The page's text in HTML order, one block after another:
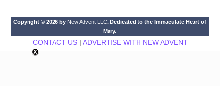
Copyright © 2026 by New Advent LLC. Dedicated to the Immaculate Heart of
Mary.
CONTACT US| ADVERTISE WITH NEW ADVENT